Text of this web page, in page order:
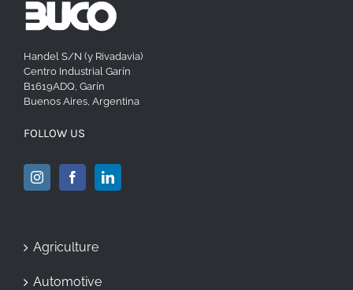
Handel S/N (y Rivadavia)
Centro Industrial Garín
B1619ADQ, Garín
Buenos Aires, Argentina
FOLLOW US
Agriculture
Automotive